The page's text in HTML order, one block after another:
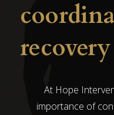
At Hope
importance of